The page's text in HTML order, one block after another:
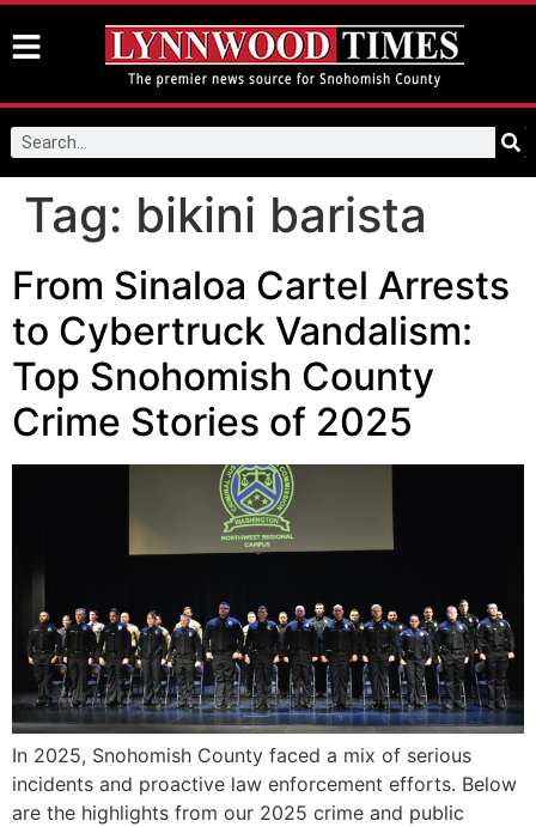
Tag: bikini barista
From Sinaloa Cartel Arrests
to Cybertruck Vandalism:
Top Snohomish County
Crime Stories of 2025
In 2025, Snohomish County faced a mix of serious
incidents and proactive law enforcement efforts. Below
are the highlights from our 2025 crime and public